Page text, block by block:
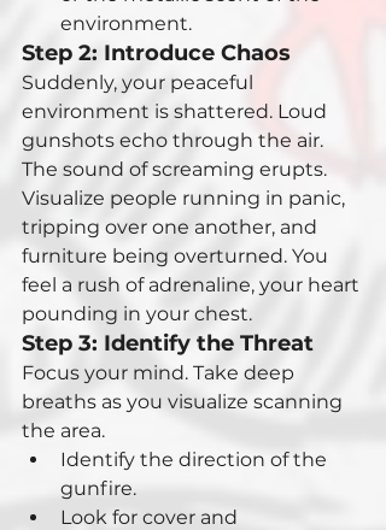
environment.
Step 2: Introduce Chaos
Suddenly, your peaceful
environment is shattered. Loud
gunshots echo through the air.
The sound of screaming erupts.
Visualize people running in panic,
tripping over one another, and
furniture being overturned. You
feel a rush of adrenaline, your heart
pounding in your chest.
Step 3: Identify the Threat
Focus your mind. Take deep
breaths as you visualize scanning
the area.
Identify the direction of the
gunfire.
Look for cover and